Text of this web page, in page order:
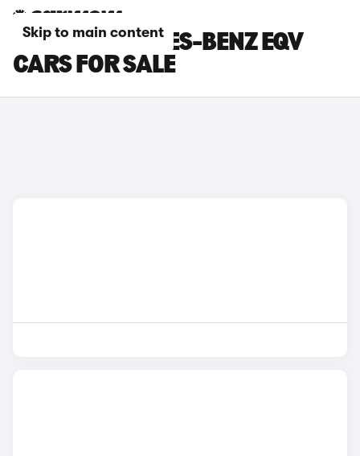
Skip to main content
GOLD MERCEDES-BENZ EQV
CARS FOR SALE